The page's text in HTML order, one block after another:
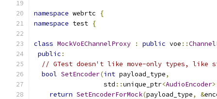
namespace webrtc
{
namespace test {
class MockVoEChannelProxy : public voe ::
public :
// GTest doesn't like move-only types, like
bool SetEncoder(int payload_type,
                  std
::unique_ptr<AudioEncoder>
return SetEncoderForMock(payload_type, &